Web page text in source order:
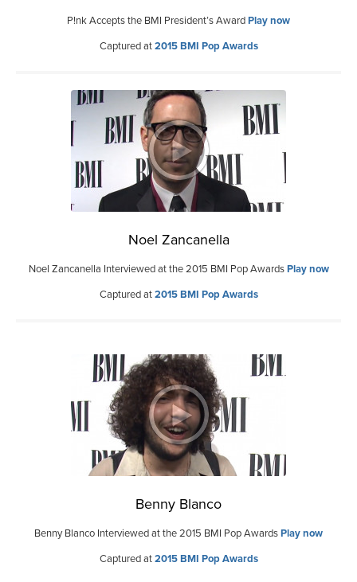
P!nk Accepts the BMI President’s AwardPlay now
Captured at2015 BMI Pop Awards
Noel Zancanella
Noel Zancanella Interviewed at the 2015 BMI Pop AwardsPlay now
Captured at2015 BMI Pop Awards
Benny Blanco
Benny Blanco Interviewed at the 2015 BMI Pop AwardsPlay now
Captured at2015 BMI Pop Awards